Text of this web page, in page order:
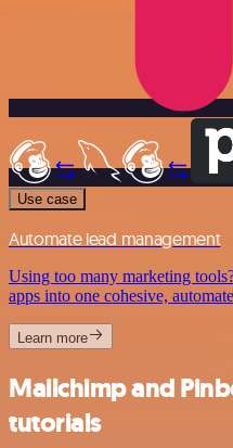
Use case
Automate lead management
Using too many marketing
apps into one cohesive,
Learn more
Mailchimp and
tutorials